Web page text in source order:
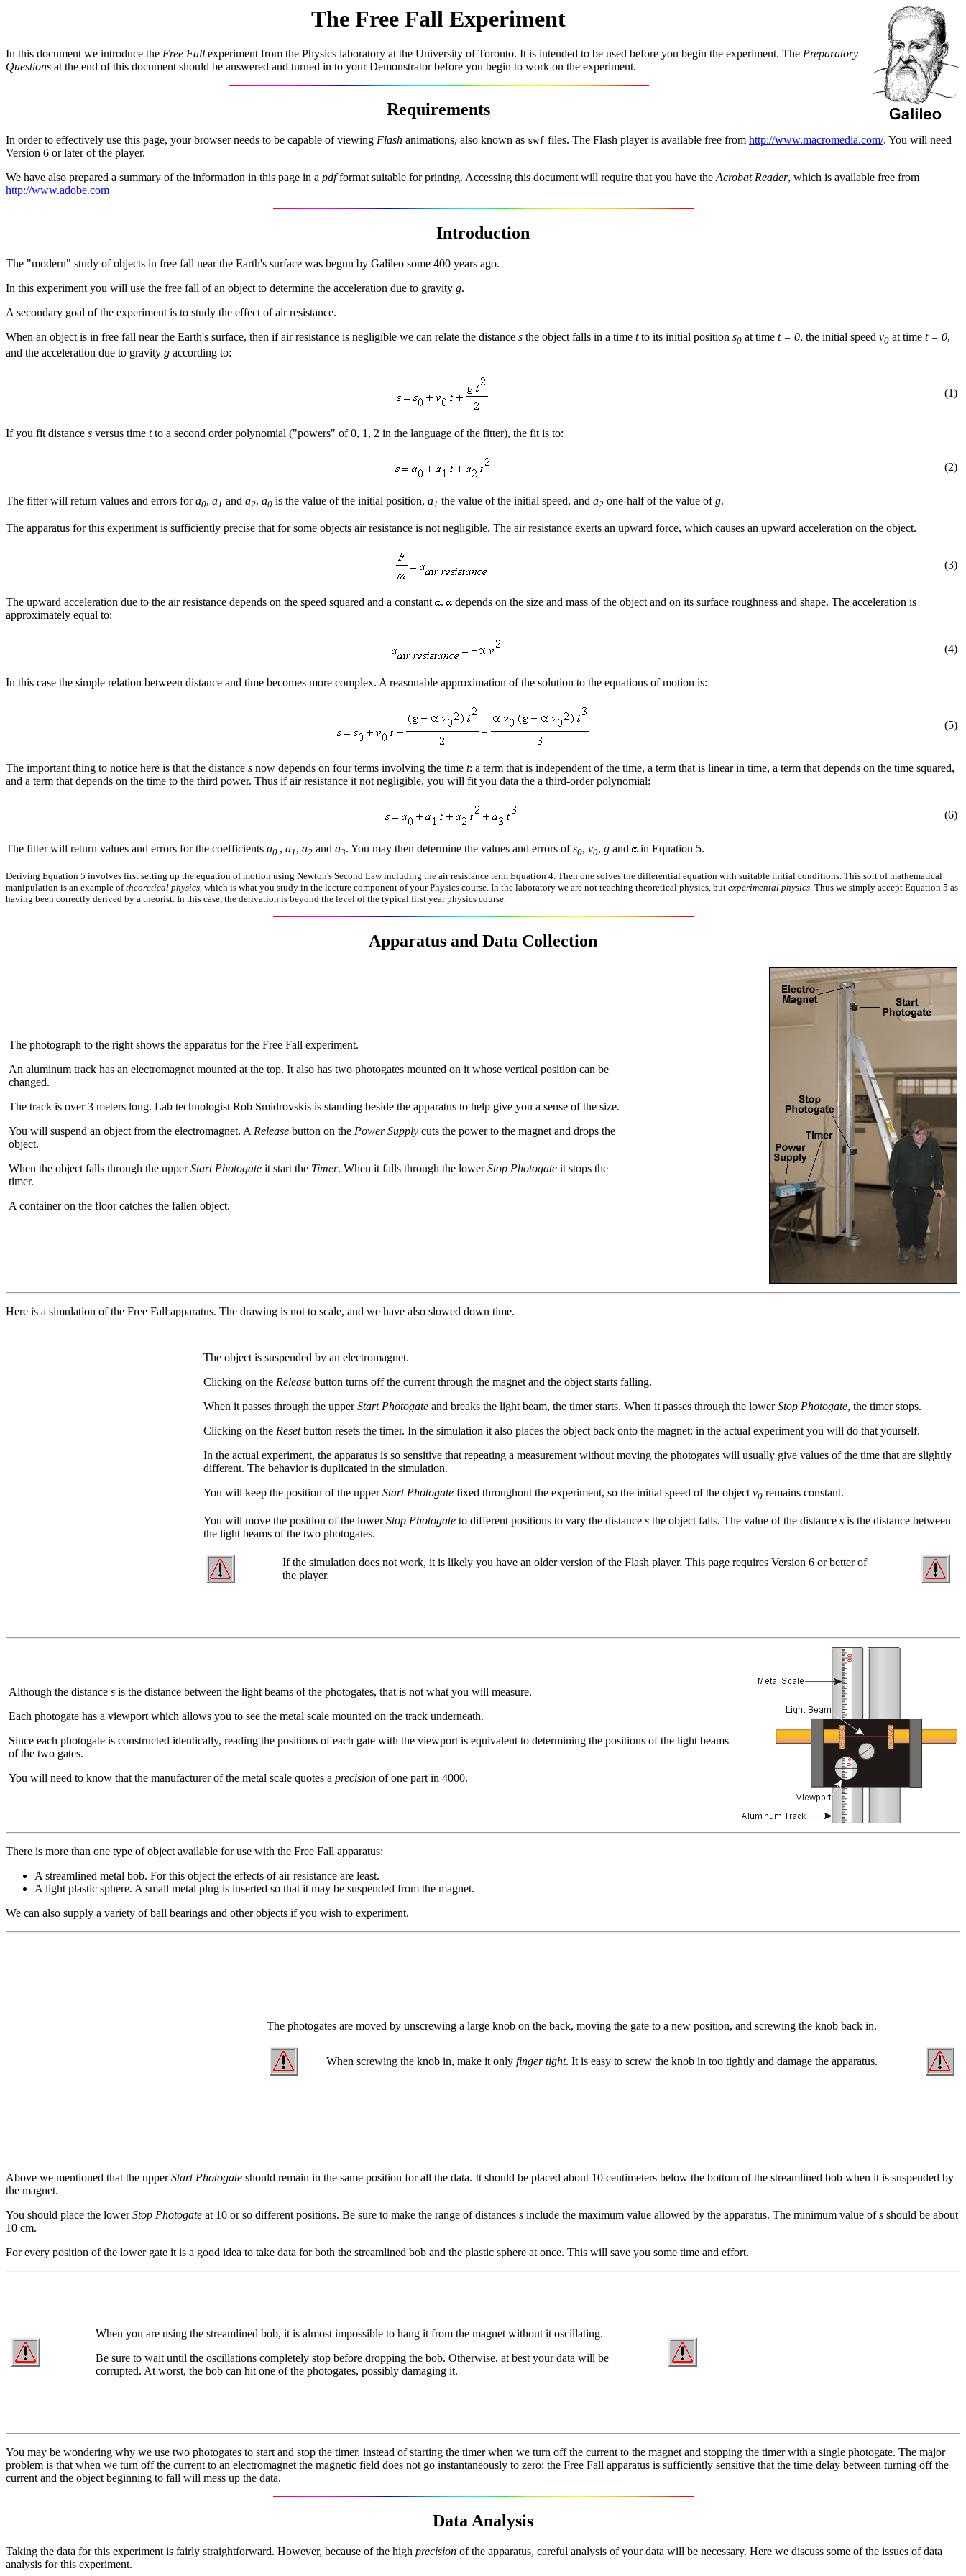
The Free Fall Experiment
In this document we introduce the Free Fall experiment from the Physics laboratory at the University of Toronto. It is intended to be used before you begin the experiment. The Preparatory
Questions at the end of this document should be answered and turned in to your Demonstrator before you begin to work on the experiment.
Requirements
In order to effectively use this page, your browser needs to be capable of viewing Flash animations, also known as swf files. The Flash player is available free from http://www.macromedia.com/. You will need
Version 6 or later of the player.
We have also prepared a summary of the information in this page in a pdfformat suitable for printing. Accessing this document will require that you have the Acrobat Reader, which is available free from
http://www.adobe.com
Introduction
The "modern" study of objects in free fall near the Earth's surface was begun by Galileo some 400 years ago.
In this experiment you will use the free fall of an object to determine the acceleration due to gravity g.
A secondary goal of the experiment is to study the effect of air resistance.
When an object is in free fall near the Earth's surface, then if air resistance is negligible we can relate the distance s the object falls in a time tto its initial position s0 at time t = 0, the initial speed v0 at time t = 0,
and the acceleration due to gravity g according to:
(1)
If you fit distance s versus time tto a second order polynomial ("powers" of 0, 1, 2 in the language of the fitter), the fit is to:
(2)
The fitter will return values and errors fora0, a1 and a2. a0 is the value of the initial position, a1 the value of the initial speed, and a2 one-half of the value ofg.
The apparatus for this experiment is sufficiently precise that for some objects air resistance is not negligible. The air resistance exerts an upward force, which causes an upward acceleration on the object.
(3)
The upward acceleration due to the air resistance depends on the speed squared and a constant .
depends on the size and mass of the object and on its surface roughness and shape. The acceleration is
approximately equal to:
(4)
In this case the simple relation between distance and time becomes more complex. A reasonable approximation of the solution to the equations of motion is:
(5)
The important thing to notice here is that the distance s now depends on four terms involving the time t: a term that is independent of the time, a term that is linear in time, a term that depends on the time squared,
and a term that depends on the time to the third power. Thus if air resistance it not negligible, you will fit you data the a third-order polynomial:
(6)
The fitter will return values and errors for the coefficients a0 , a1 , a2 and a3. You may then determine the values and errors ofs0, v0, g and in Equation 5.
Deriving Equation 5 involves first setting up the equation of motion using Newton's Second Law including the air resistance term Equation 4. Then one solves the differential equation with suitable initial conditions. This sort of mathematical
manipulation is an example oftheoretical physics , which is what you study in the lecture component of your Physics course. In the laboratory we are not teaching theoretical physics, but experimental physics . Thus we simply accept Equation 5 as
having been correctly derived by a theorist. In this case, the derivation is beyond the level of the typical first year physics course.
Apparatus and Data Collection
The photograph to the right shows the apparatus for the Free Fall experiment.
An aluminum track has an electromagnet mounted at the top. It also has two photogates mounted on it whose vertical position can be
changed.
The track is over 3 meters long. Lab technologist Rob Smidrovskis is standing beside the apparatus to help give you a sense of the size.
You will suspend an object from the electromagnet. ARelease button on the Power Supply cuts the power to the magnet and drops the
object.
When the object falls through the upperStart Photogate it start the Timer. When it falls through the lowerStop Photogate it stops the
timer.
A container on the floor catches the fallen object.
Here is a simulation of the Free Fall apparatus. The drawing is not to scale, and we have also slowed down time.
The object is suspended by an electromagnet.
Clicking on the Release button turns off the current through the magnet and the object starts falling.
When it passes through the upperStart Photogate and breaks the light beam, the timer starts. When it passes through the lowerStop Photogate, the timer stops.
Clicking on the Resetbutton resets the timer. In the simulation it also places the object back onto the magnet: in the actual experiment you will do that yourself.
In the actual experiment, the apparatus is so sensitive that repeating a measurement without moving the photogates will usually give values of the time that are slightly
different. The behavior is duplicated in the simulation.
You will keep the position of the upperStart Photogate fixed throughout the experiment, so the initial speed of the objectv0 remains constant.
You will move the position of the lowerStop Photogate to different positions to vary the distance s the object falls. The value of the distance s is the distance between
the light beams of the two photogates.
If the simulation does not work, it is likely you have an older version of the Flash player. This page requires Version 6 or better of
the player.
Although the distance s is the distance between the light beams of the photogates, that is not what you will measure.
Each photogate has a viewport which allows you to see the metal scale mounted on the track underneath.
Since each photogate is constructed identically, reading the positions of each gate with the viewport is equivalent to determining the positions of the light beams
of the two gates.
You will need to know that the manufacturer of the metal scale quotes a precision of one part in 4000.
There is more than one type of object available for use with the Free Fall apparatus:
A streamlined metal bob. For this object the effects of air resistance are least.
A light plastic sphere. A small metal plug is inserted so that it may be suspended from the magnet.
We can also supply a variety of ball bearings and other objects if you wish to experiment.
The photogates are moved by unscrewing a large knob on the back, moving the gate to a new position, and screwing the knob back in.
When screwing the knob in, make it only finger tight. It is easy to screw the knob in too tightly and damage the apparatus.
Above we mentioned that the upperStart Photogate should remain in the same position for all the data. It should be placed about 10 centimeters below the bottom of the streamlined bob when it is suspended by
the magnet.
You should place the lowerStop Photogate at 10 or so different positions. Be sure to make the range of distances s include the maximum value allowed by the apparatus. The minimum value ofs should be about
10 cm.
For every position of the lower gate it is a good idea to take data for both the streamlined bob and the plastic sphere at once. This will save you some time and effort.
When you are using the streamlined bob, it is almost impossible to hang it from the magnet without it oscillating.
Be sure to wait until the oscillations completely stop before dropping the bob. Otherwise, at best your data will be
corrupted. At worst, the bob can hit one of the photogates, possibly damaging it.
You may be wondering why we use two photogates to start and stop the timer, instead of starting the timer when we turn off the current to the magnet and stopping the timer with a single photogate. The major
problem is that when we turn off the current to an electromagnet the magnetic field does not go instantaneously to zero: the Free Fall apparatus is sufficiently sensitive that the time delay between turning off the
current and the object beginning to fall will mess up the data.
Data Analysis
Taking the data for this experiment is fairly straightforward. However, because of the high precision of the apparatus, careful analysis of your data will be necessary. Here we discuss some of the issues of data
analysis for this experiment.